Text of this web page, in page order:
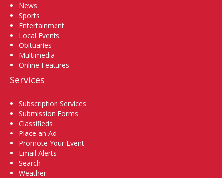
News
Sports
Entertainment
Local Events
Obituaries
Multimedia
Online Features
Services
Subscription Services
Submission Forms
Classifieds
Place an Ad
Promote Your Event
Email Alerts
Search
Weather